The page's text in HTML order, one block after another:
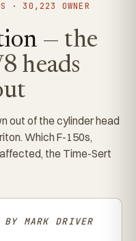
· 30,223 OWNER
— the
heads
out of the cylinder head
Which F-150s,
the Time-Sert
MARK DRIVER